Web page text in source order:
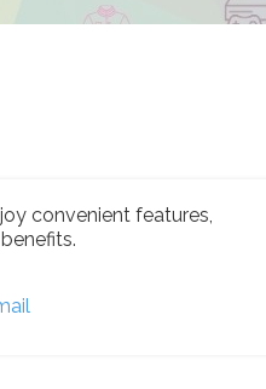
convenient features,